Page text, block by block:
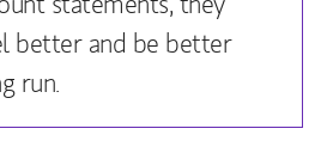
better and be better
run.